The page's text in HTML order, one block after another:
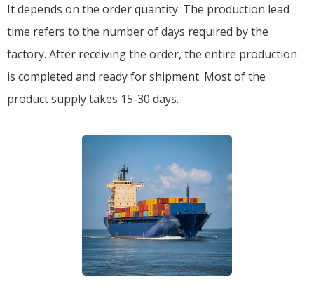
It depends on the order quantity. The production lead
time refers to the number of days required by the
factory. After receiving the order, the entire production
is completed and ready for shipment. Most of the
product supply takes 15-30 days.